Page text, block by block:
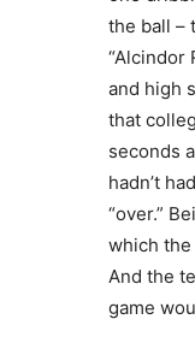
the ball –
“Alcindor
and high
that
seconds
hadn’t
“over.”
which
And the
game